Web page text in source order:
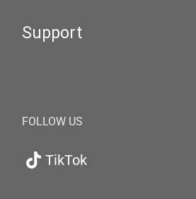
Support
FOLLOW US
TikTok